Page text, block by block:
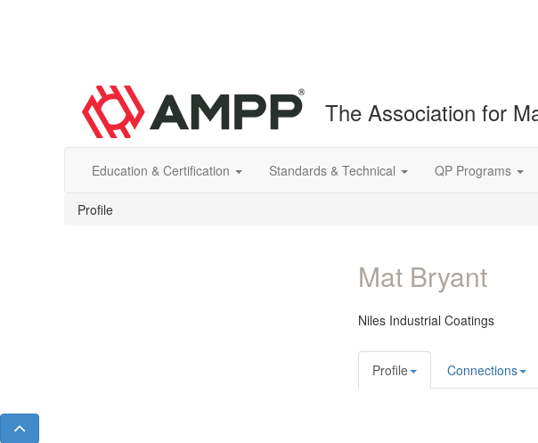
The Association for
Education & Certification Standards & Technical QP Programs
Profile
Mat Bryant
Niles Industrial Coatings
Profile Connections